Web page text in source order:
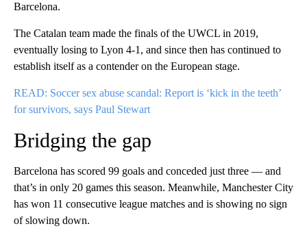
Barcelona.
The Catalan team made the finals of the UWCL in 2019,
eventually losing to Lyon 4-1, and since then has continued to
establish itself as a contender on the European stage.
READ: Soccer sex abuse scandal: Report is ‘kick in the teeth’
for survivors, says Paul Stewart
Bridging the gap
Barcelona has scored 99 goals and conceded just three — and
that’s in only 20 games this season. Meanwhile, Manchester City
has won 11 consecutive league matches and is showing no sign
of slowing down.